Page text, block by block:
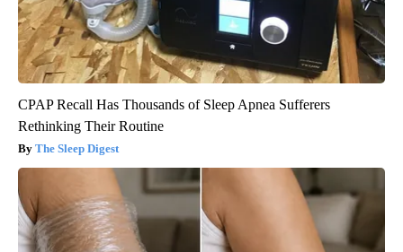
CPAP Recall Has Thousands of Sleep Apnea Sufferers
Rethinking Their Routine
The Sleep Digest